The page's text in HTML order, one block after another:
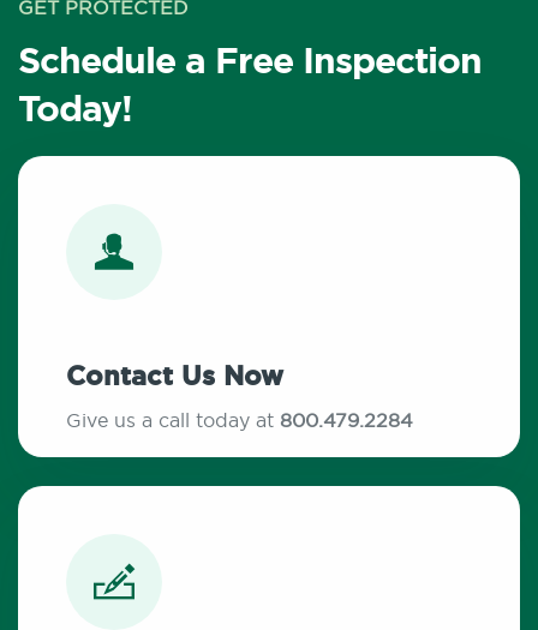
GET PROTECTED
Schedule a Free Inspection
Today!
Contact Us Now
Give us a call today at 800.479.2284